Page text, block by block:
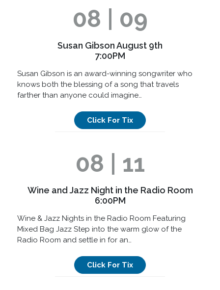
08 | 09
Susan Gibson August 9th
7:00PM
Susan Gibson is an award-winning songwriter who
knows both the blessing of a song that travels
farther than anyone could imagine…
Click For Tix
08 | 11
Wine and Jazz Night in the Radio Room
6:00PM
Wine & Jazz Nights in the Radio Room Featuring
Mixed Bag Jazz Step into the warm glow of the
Radio Room and settle in for an…
Click For Tix